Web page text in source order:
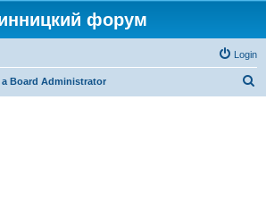
форум
Login
Board Administrator